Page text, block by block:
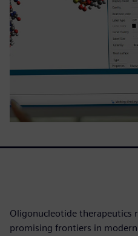
Oligonucleotide therapeutics
promising frontiers in